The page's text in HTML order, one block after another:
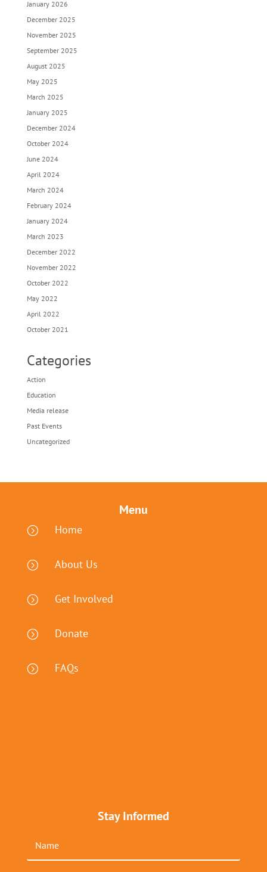
January 2026
December 2025
November 2025
September 2025
August 2025
May 2025
March 2025
January 2025
December 2024
October 2024
June 2024
April 2024
March 2024
February 2024
January 2024
March 2023
December 2022
November 2022
October 2022
May 2022
April 2022
October 2021
Categories
Action
Education
Media release
Past Events
Uncategorized
Menu
= Home
= About Us
= Get Involved
= Donate
= FAQs
Stay Informed